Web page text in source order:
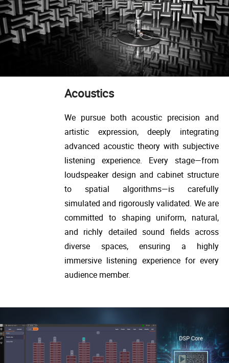
Acoustics
We pursue both acoustic precision and
artistic expression, deeply integrating
advanced acoustic theory with subjective
listening experience. Every stage—from
loudspeaker design and cabinet structure
to spatial algorithms—is carefully
simulated and rigorously validated. We are
committed to shaping uniform, natural,
and richly detailed sound fields across
diverse spaces, ensuring a highly
immersive listening experience for every
audience member.